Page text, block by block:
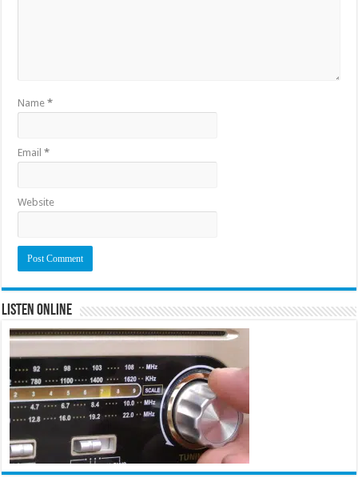
Name*
Email*
Website
Listen Online